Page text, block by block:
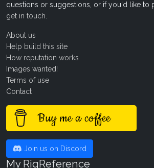
questions or suggestions, or if you'd like to
get in touch
About us
Help build this site
How reputation works
Images wanted!
Terms of use
Contact
Buy me a coffee
Join us on Discord
My RigReference